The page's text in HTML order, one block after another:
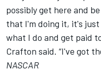
possibly get here and
that I'm doing it, it's just
what I do and get paid
Crafton said. “I've got
NASCAR